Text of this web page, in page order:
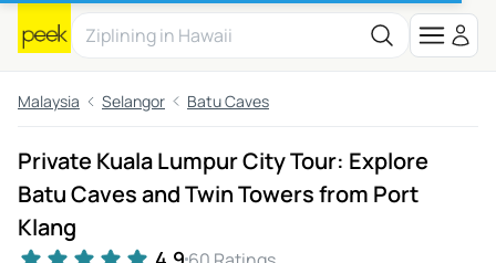
Malaysia Selangor Batu Caves
Private Kuala Lumpur City Tour: Explore
Batu Caves and Twin Towers from Port
Klang